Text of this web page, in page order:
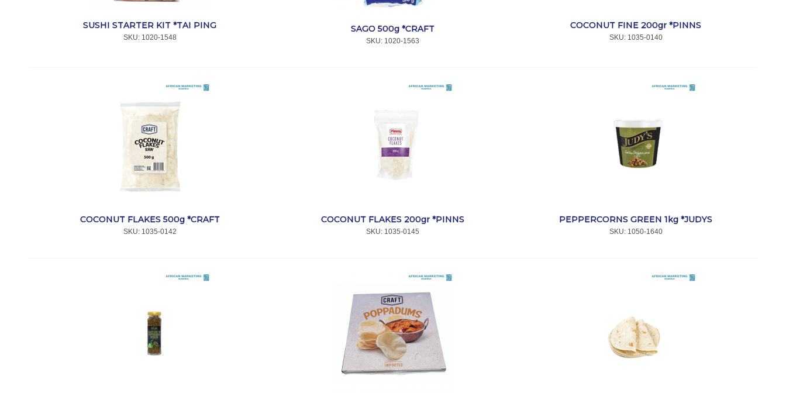
SUSHI STARTER KIT *TAI PING
SKU: 1020-1548
SAGO 500g *CRAFT
SKU: 1020-1563
COCONUT FINE 200gr *PINNS
SKU: 1035-0140
COCONUT FLAKES 500g *CRAFT
SKU: 1035-0142
COCONUT FLAKES 200gr *PINNS
SKU: 1035-0145
PEPPERCORNS GREEN 1kg *JUDYS
SKU: 1050-1640